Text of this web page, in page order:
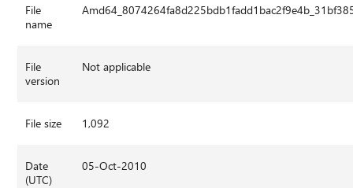
File
name
File
version
Not applicable
File size 1,092
Date
(UTC)
05-Oct-2010